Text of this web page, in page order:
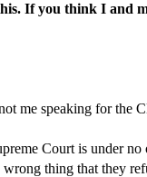
If you think I and
me speaking for the
Court is under
thing that they